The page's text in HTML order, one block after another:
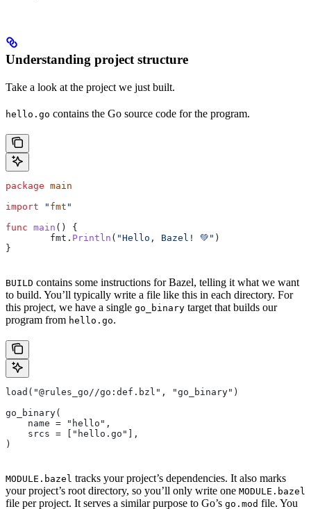
Understanding project structure
Take a look at the project we just built.
hello.go contains the Go source code for the program.
package main
import " fmt "
func main () {
	fmt
. Println ( "Hello, Bazel! 💚" )
}
BUILD contains some instructions for Bazel, telling it what we want
to build. You’ll typically write a file like this in each directory. For
this project, we have a single go_binary target that builds our
program from hello.go.
load("@rules_go//go:def.bzl", "go_binary")
go_binary(
    name = "hello",
    srcs = ["hello.go"],
)
MODULE.bazel tracks your project’s dependencies. It also marks
your project’s root directory, so you’ll only write one MODULE.bazel
file per project. It serves a similar purpose to Go’s go.mod file. You